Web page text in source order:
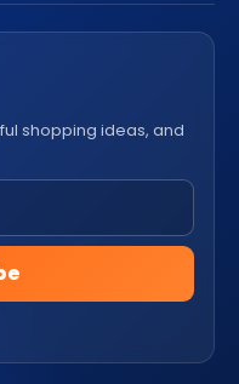
shopping ideas, and